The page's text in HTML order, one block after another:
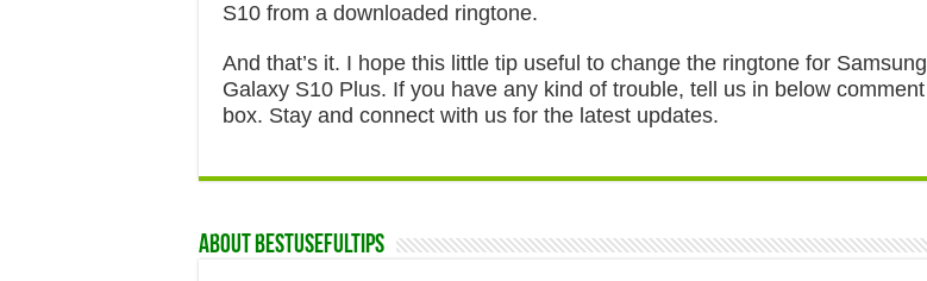
S10 from a downloaded ringtone.
And that’s it. I hope this little tip useful to change the ringtone for Samsung
Galaxy S10 Plus. If you have any kind of trouble, tell us in below comment
box. Stay and connect with us for the latest updates.
About Bestusefultips